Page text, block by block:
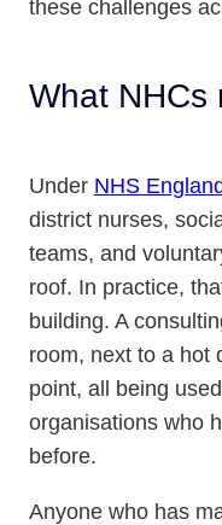
these challenges
What NHCs
Under NHS
district nurses,
teams, and
roof. In practice,
building. A
room, next to a hot
point, all being
organisations who
before.
Anyone who has